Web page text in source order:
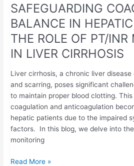
SAFEGUARDING
BALANCE IN
THE ROLE OF PT/INR
IN LIVER CIRRHOSIS
Liver cirrhosis, a chronic liver
and scarring, poses significant
to maintain proper blood clotting.
coagulation and anticoagulation
hepatic patients due to the impaired
factors. In this blog, we delve into
monitoring
IN
CIRRHOSIS
Read More »